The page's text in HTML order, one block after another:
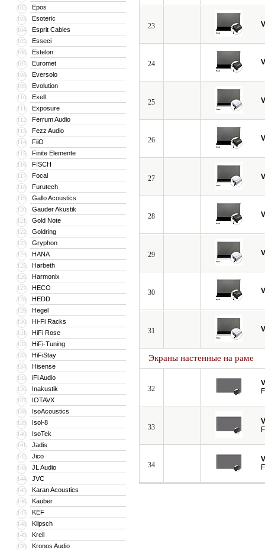
102 Epos
103 Esoteric
104 Esprit Cables
105 Esseci
106 Estelon
107 Euromet
108 Eversolo
109 Evolution
110 Exell
111 Exposure
112 Ferrum Audio
113 Fezz Audio
114 FiiO
115 Finite Elemente
116 FISCH
117 Focal
118 Furutech
119 Gallo Acoustics
120 Gauder Akustik
121 Gold Note
122 Goldring
123 Gryphon
124 HANA
125 Harbeth
126 Harmonix
127 HECO
128 HEDD
129 Hegel
130 Hi-Fi Racks
131 HiFi Rose
132 HiFi-Tuning
133 HiFiStay
134 Hisense
135 iFi Audio
136 Inakustik
137 IOTAVX
138 IsoAcoustics
139 Isol-8
140 IsoTek
141 Jadis
142 Jico
143 JL Audio
144 JVC
145 Karan Acoustics
146 Kauber
147 KEF
148 Klipsch
149 Krell
150 Kronos Audio
23
24
25
26
27
28
29
30
31
Экраны настенные на раме
32
33
34